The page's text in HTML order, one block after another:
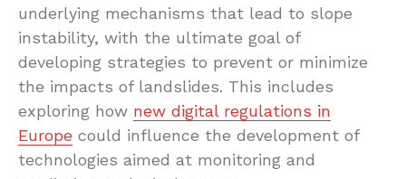
underlying mechanisms that lead to slope
instability, with the ultimate goal of
developing strategies to prevent or minimize
the impacts of landslides. This includes
exploring how new digital regulations in
Europe could influence the development of
technologies aimed at monitoring and